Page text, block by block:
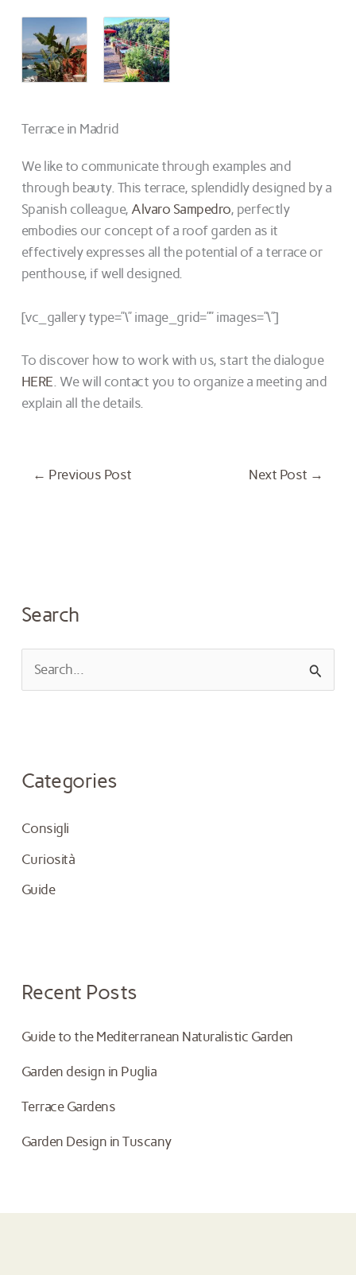
Terrace in Madrid
We like to communicate through examples and
through beauty. This terrace, splendidly designed by a
Spanish colleague, Alvaro Sampedro, perfectly
embodies our concept of a roof garden as it
effectively expresses all the potential of a terrace or
penthouse, if well designed.
[vc_gallery type=”\” image_grid=”” images=”\”]
To discover how to work with us, start the dialogue
HERE. We will contact you to organize a meeting and
explain all the details.
← Previous Post Next Post →
Search
c
f
o
r
Categories
Consigli
Curiosità
Guide
Recent Posts
Guide to the Mediterranean Naturalistic Garden
Garden design in Puglia
Terrace Gardens
Garden Design in Tuscany